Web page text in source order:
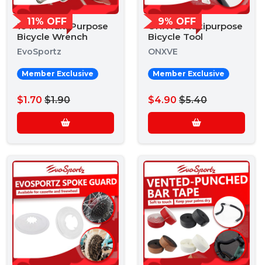
11% OFF
10 in 1 Multi Purpose
Bicycle Wrench
EvoSportz
Member Exclusive
$1.70 $1.90
9% OFF
ONXVE Multipurpose
Bicycle Tool
ONXVE
Member Exclusive
$4.90 $5.40